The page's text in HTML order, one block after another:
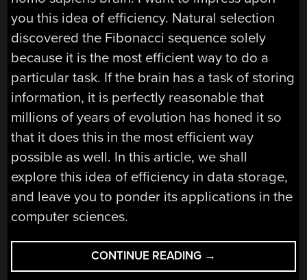
you this idea of efficiency. Natural selection
discovered the Fibonacci sequence solely
because it is the most efficient way to do a
particular task. If the brain has a task of storing
information, it is perfectly reasonable that
millions of years of evolution has honed it so
that it does this in the most efficient way
possible as well. In this article, we shall
explore this idea of efficiency in data storage,
and leave you to ponder its applications in the
computer sciences.
CONTINUE READING “HOW
THE
→